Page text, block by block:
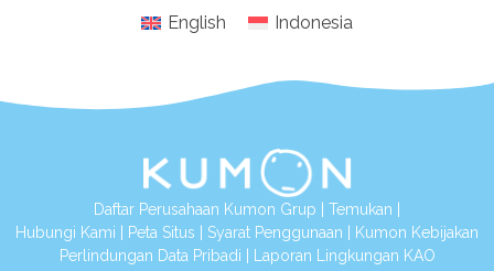
English Indonesia
Daftar Perusahaan Kumon Grup Temukan
Hubungi Kami
Peta Situs Syarat Penggunaan
Kumon Kebijakan
Perlindungan Data Pribadi
Laporan Lingkungan KAO